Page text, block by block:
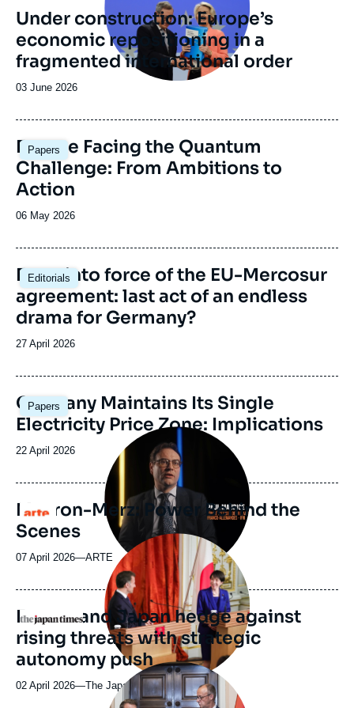
revue
ou
émission
Under construction: Europe’s
economic repositioning in a
fragmented international order
Date
publication
03 June 2026
Papers
Image
principale
Europe Facing the Quantum
Challenge: From Ambitions to
Action
Date
publication
06 May 2026
Editorials
Image
principale
Entry into force of the EU-Mercosur
agreement: last act of an endless
drama for Germany?
Date
publication
27 April 2026
Papers
Image
principale
Germany Maintains Its Single
Electricity Price Zone: Implications
Date
publication
22 April 2026
Logo
Image
principale
médiatique
Macron-Merz: Power Behind the
Scenes
07 April 2026—Nom
journal,
revue
ou
émission
ARTE
Logo
Image
principale
médiatique
France and Japan hedge against
rising threats with strategic
autonomy push
02 April 2026—Nom
The Japan Times
Image
principale
médiatique